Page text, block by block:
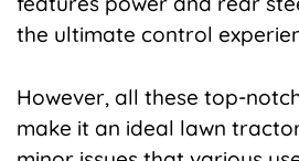
the ultimate control
However, all these top-
make it an ideal lawn